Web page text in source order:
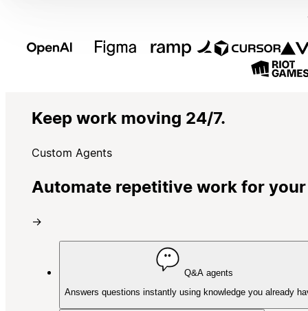
Keep work moving 24/7.
Custom Agents
Automate repetitive work for
→
Q&A agents
Answers questions instantly using knowledge you already